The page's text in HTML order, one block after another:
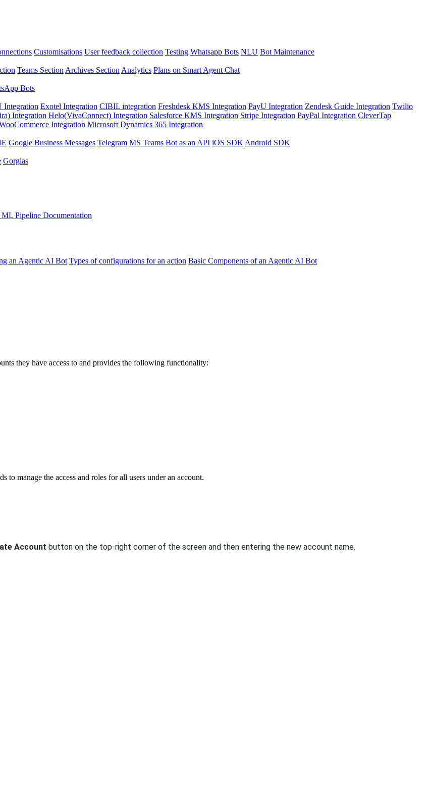
Customisations User feedback collection Testing Whatsapp Bots NLU Bot Maintenance
Teams Section Archives Section Analytics Plans on Smart Agent Chat
Bots
Integration Exotel Integration CIBIL integration Freshdesk KMS Integration PayU Integration Zendesk Guide Integration Twilio
Integration Helo(VivaConnect) Integration Salesforce KMS Integration Stripe Integration PayPal Integration CleverTap
Integration Microsoft Dynamics 365 Integration
Google Business Messages Telegram MS Teams Bot as an API iOS SDK Android SDK
Gorgias
Pipeline Documentation
an Agentic AI Bot Types of configurations for an action Basic Components of an Agentic AI Bot
they have access to and provides the following functionality:
to manage the access and roles for all users under an account.
Account button on the top-right corner of the screen and then entering the new account name.